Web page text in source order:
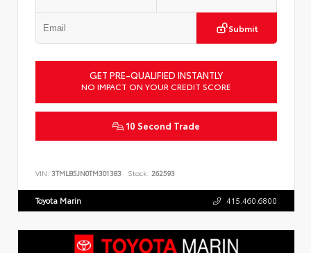
Submit
GET PRE-QUALIFIED INSTANTLY
NO IMPACT ON YOUR CREDIT SCORE
10 Second Trade
VIN: 3TMLB5JN0TM301383 Stock: 262593
Toyota Marin 415.460.6800